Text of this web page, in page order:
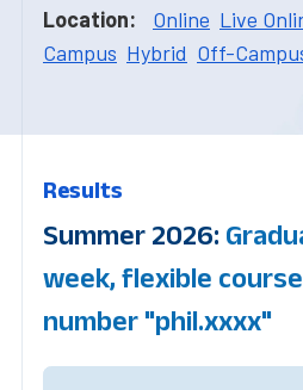
Location: Online Live
Campus Hybrid Off-
Results
Summer 2026:
week, flexible
number "phil.xxxx"